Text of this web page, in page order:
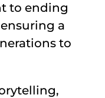
to ending
a
to